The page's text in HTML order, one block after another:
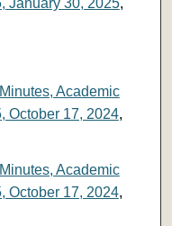
Academic
October 17, 2024,
Academic
October 17, 2024,